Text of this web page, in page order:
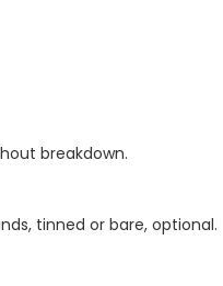
breakdown.
tinned or bare, optional.